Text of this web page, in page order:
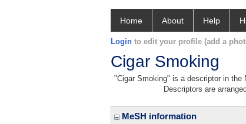
Home About Help
Login to edit your profile (add a
Cigar Smoking
"Cigar Smoking" is a descriptor in the
Descriptors are
MeSH information